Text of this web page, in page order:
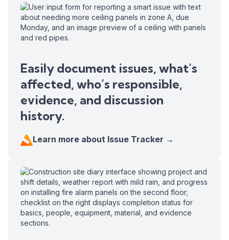
Easily document issues, what's
affected, who’s responsible,
evidence, and discussion
history.
Learn more about Issue Tracker →